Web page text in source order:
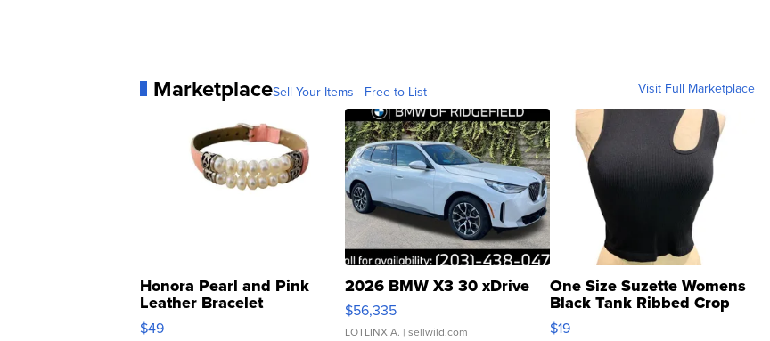
MarketplaceSell Your Items - Free to List Visit Full Marketplace
Honora Pearl and Pink
Leather Bracelet
Adjustable Buckle Clo...
$49
2026 BMW X3 30 xDrive
$56,335
LOTLINX A. | sellwild.com
One Size Suzette Womens
Black Tank Ribbed Crop
Asymmetrical ...
$19